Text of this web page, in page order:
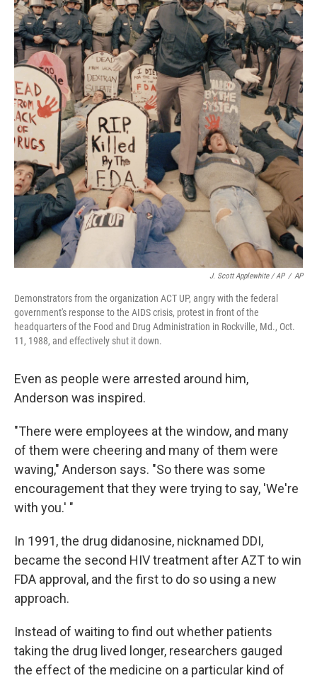
J. Scott Applewhite / AP / AP
Demonstrators from the organization ACT UP, angry with the federal
government's response to the AIDS crisis, protest in front of the
headquarters of the Food and Drug Administration in Rockville, Md., Oct.
11, 1988, and effectively shut it down.
Even as people were arrested around him,
Anderson was inspired.
"There were employees at the window, and many
of them were cheering and many of them were
waving," Anderson says. "So there was some
encouragement that they were trying to say, 'We're
with you.' "
In 1991, the drug didanosine, nicknamed DDI,
became the second HIV treatment after AZT to win
FDA approval, and the first to do so using a new
approach.
Instead of waiting to find out whether patients
taking the drug lived longer, researchers gauged
the effect of the medicine on a particular kind of